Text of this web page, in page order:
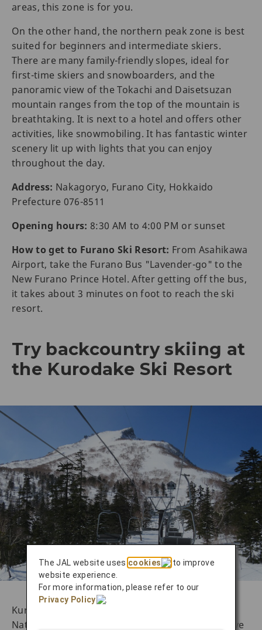
areas, this zone is for you.
On the other hand, the northern peak zone is best
suited for beginners and intermediate skiers.
There are many family-friendly slopes, ideal for
first-time skiers and snowboarders, and the
panoramic view of the Tokachi and Daisetsuzan
mountain ranges from the top of the mountain is
breathtaking. It is next to a hotel and offers other
activities, like snowmobiling. It has fantastic winter
scenery lit up with lights that you can enjoy
throughout the day.
Address: Nakagoryo, Furano City, Hokkaido
Prefecture 076-8511
Opening hours: 8:30 AM to 4:00 PM or sunset
How to get to Furano Ski Resort: From Asahikawa
Airport, take the Furano Bus "Lavender-go" to the
New Furano Prince Hotel. After getting off the bus,
it takes about 3 minutes on foot to reach the ski
resort.
Try backcountry skiing at
the Kurodake Ski Resort
Kurodake Ski Resort, located in Daisetsuzan
National Park, is one of Hokkaido’s representative
The JAL website uses cookies
to improve
website experience.
For more information, please refer to our
Privacy Policy
.